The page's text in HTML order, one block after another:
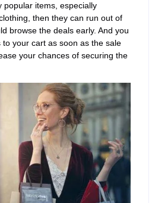
popular items, especially
then they can run out of
browse the deals early. And you
your cart as soon as the sale
your chances of securing the